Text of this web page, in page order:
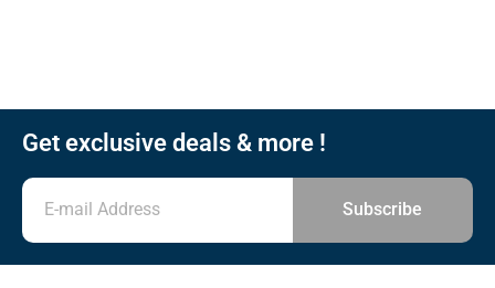
Get exclusive deals & more !
Subscribe